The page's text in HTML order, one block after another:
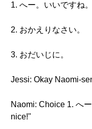
1. へー。いいですね。
2. おかえりなさい。
3. おだいじに。
Jessi: Okay Naomi-
Naomi: Choice 1. へ
nice!"